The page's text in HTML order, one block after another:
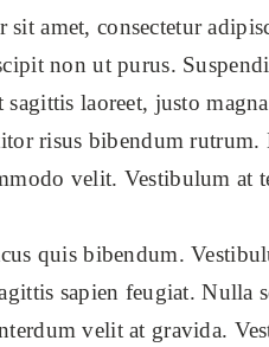
amet, consectetur
non ut purus.
sagittis laoreet, justo
risus bibendum rutrum.
velit. Vestibulum at
quis bibendum.
sapien feugiat. Nulla
velit at gravida.